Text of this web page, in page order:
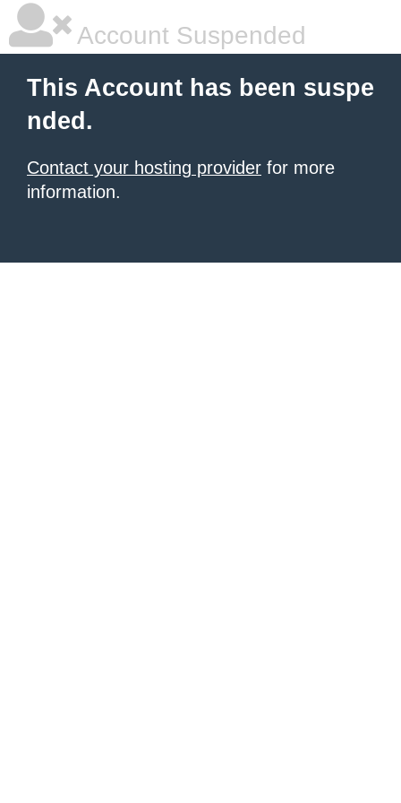
Account Suspended
This Account has been suspe
nded.
Contact your hosting provider for more
information.